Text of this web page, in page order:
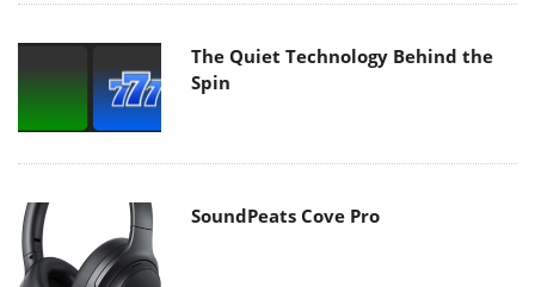
The Quiet Technology Behind the
Spin
SoundPeats Cove Pro